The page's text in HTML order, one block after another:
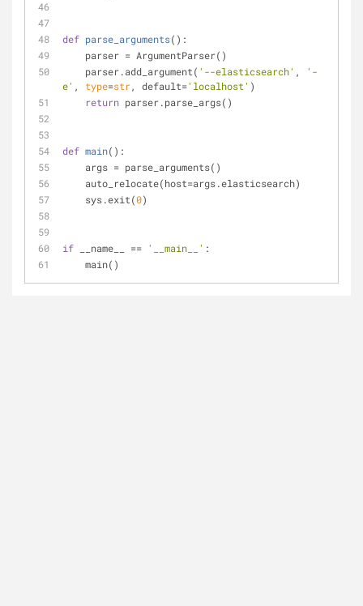
def parse_arguments():
    parser = ArgumentParser()
    parser.add_argument(
'--elasticsearch' ,
'-
e' , type=str, default='localhost' )
return parser.parse_args()
def main():
    args = parse_arguments()
    auto_relocate(host=args.elasticsearch)
    sys.exit(
0)
if __name__ == '__main__' :
    main()